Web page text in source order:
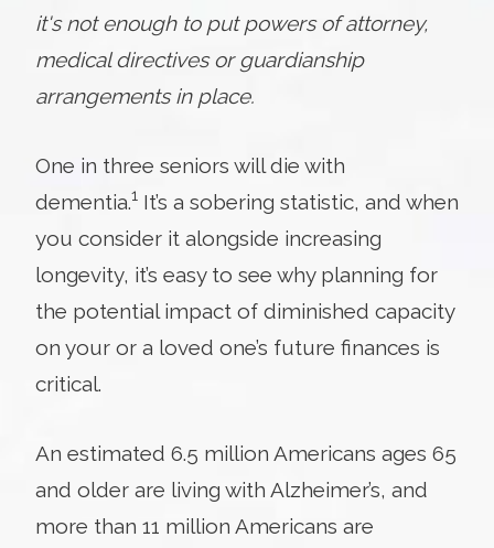
it's not enough to put powers of attorney,
medical directives or guardianship
arrangements in place.
One in three seniors will die with
dementia.1 It’s a sobering statistic, and when
you consider it alongside increasing
longevity, it’s easy to see why planning for
the potential impact of diminished capacity
on your or a loved one’s future finances is
critical.
An estimated 6.5 million Americans ages 65
and older are living with Alzheimer’s, and
more than 11 million Americans are